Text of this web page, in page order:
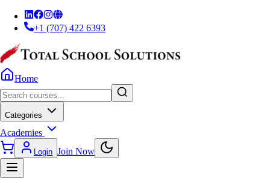
+1 (707) 422 6393
Home
Categories
Academies
Login Join Now